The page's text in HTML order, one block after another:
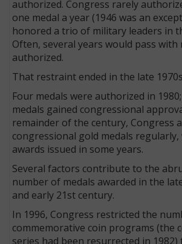
authorized. Congress rarely
one medal a year (1946 was an
honored a trio of military leaders in
Often, several years would pass with
authorized.
That restraint ended in the late
Four medals were authorized in
medals gained congressional
remainder of the century, Congress
congressional gold medals
awards issued in some years.
Several factors contribute to the
number of medals awarded in the
and early 21st century.
In 1996, Congress restricted the
commemorative coin programs (the
series had been resurrected in